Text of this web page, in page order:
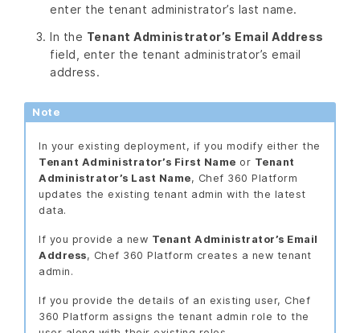
enter the tenant administrator’s last name.
In the Tenant Administrator’s Email Address
field, enter the tenant administrator’s email
address.
Note
In your existing deployment, if you modify either the
Tenant Administrator’s First Name or Tenant
Administrator’s Last Name, Chef 360 Platform
updates the existing tenant admin with the latest
data.
If you provide a new Tenant Administrator’s Email
Address, Chef 360 Platform creates a new tenant
admin.
If you provide the details of an existing user, Chef
360 Platform assigns the tenant admin role to the